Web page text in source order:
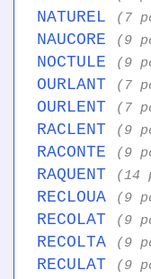
NATUREL (7
NAUCORE (9
NOCTULE (9
OURLANT (7
OURLENT (7
RACLENT (9
RACONTE (9
RAQUENT (14
RECLOUA (9
RECOLAT (9
RECOLTA (9
RECULAT (9